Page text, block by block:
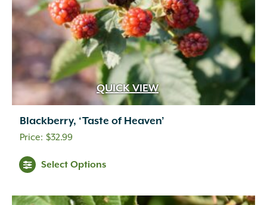
QUICK VIEW
Blackberry, ‘Taste of Heaven’
$32.99
Select Options